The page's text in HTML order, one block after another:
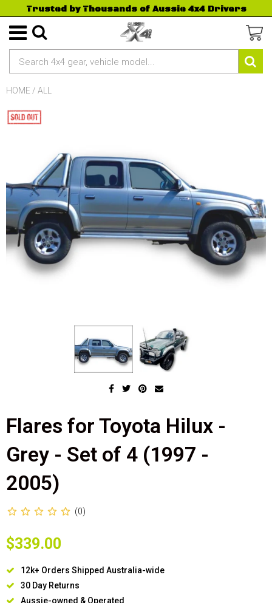
Trusted by Thousands of Aussie 4x4 Drivers
HOME / ALL
Flares for Toyota Hilux -
Grey - Set of 4 (1997 -
2005)
(0)
$339.00
12k+ Orders Shipped Australia-wide
30 Day Returns
Aussie-owned & Operated